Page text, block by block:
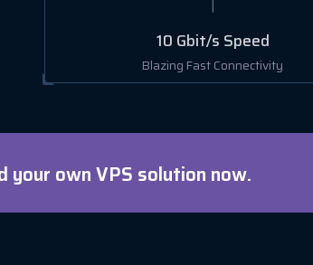
10 Gbit/s Speed
Blazing Fast Connectivity
your own VPS solution now.